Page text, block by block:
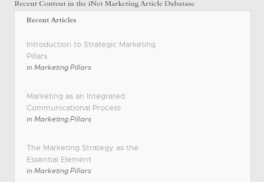
Introduction to Strategic Marketing
Pillars
inMarketing Pillars
Marketing as an Integrated
Communicational Process
inMarketing Pillars
The Marketing Strategy as the
Essential Element
inMarketing Pillars